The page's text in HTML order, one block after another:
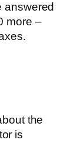
answered
more –
the
is